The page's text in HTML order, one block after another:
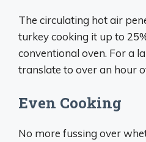
The circulating hot air
turkey cooking it up to
conventional oven. For a
translate to over an hour
Even Cooking
No more fussing over